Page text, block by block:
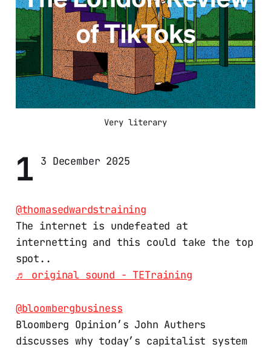
Very literary
1 3 December 2025
@thomasedwardstraining
The internet is undefeated at
internetting and this could take the top
spot..
♬ original sound - TETraining
@bloombergbusiness
Bloomberg Opinion’s John Authers
discusses why today’s capitalist system